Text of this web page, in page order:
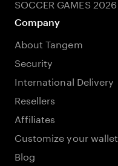
SOCCER GAMES 2026
Company
About Tangem
Security
International Delivery
Resellers
Affiliates
Customize your wallet
Blog